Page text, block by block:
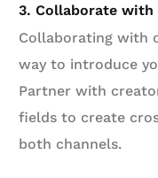
3. Collaborate with
Collaborating with
way to introduce
Partner with
fields to create
both channels.